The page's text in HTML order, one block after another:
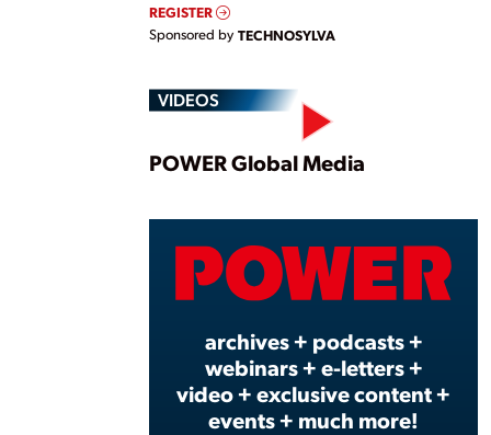
REGISTER
Sponsored by TECHNOSYLVA
VIDEOS
Play
POWER Global Media
archives + podcasts +
webinars + e-letters +
video + exclusive content +
events + much more!